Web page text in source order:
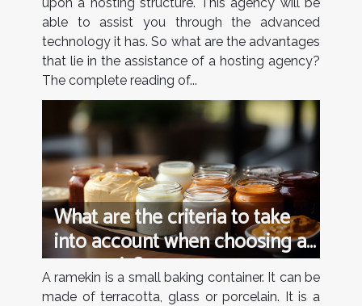
able to assist you through the advanced
technology it has. So what are the advantages
that lie in the assistance of a hosting agency?
The complete reading of...
What are the criteria to take
into account when choosing a
ramequin?
A ramekin is a small baking container. It can be
made of terracotta, glass or porcelain. It is a